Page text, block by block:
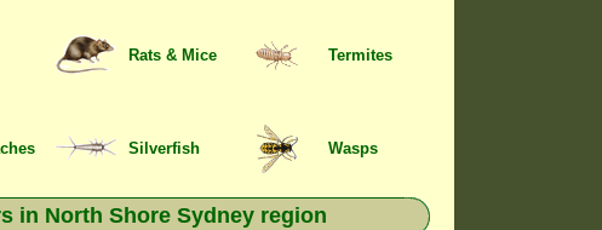
Rats & Mice Termites
Silverfish Wasps
in North Shore Sydney region